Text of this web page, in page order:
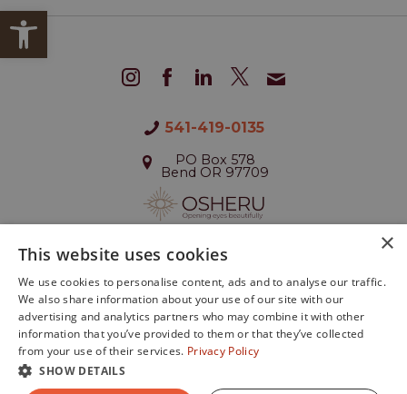
Open toolbar
©2026 All Rights Reserved
Designed by Glacial Multimedia.
If you are using a screen reader and are having
problems using this website, please call
541-419-0135
PO Box 578
Bend OR 97709
×
This website uses cookies
We use cookies to personalise content, ads and to analyse our traffic.
We also share information about your use of our site with our
advertising and analytics partners who may combine it with other
information that you’ve provided to them or that they’ve collected
from your use of their services. Privacy Policy
SHOW DETAILS